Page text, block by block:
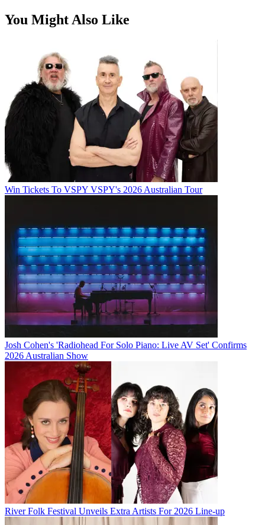
You Might Also Like
Win Tickets To VSPY VSPY's 2026 Australian Tour
Josh Cohen's 'Radiohead For Solo Piano: Live AV Set' Confirms
2026 Australian Show
River Folk Festival Unveils Extra Artists For 2026 Line-up